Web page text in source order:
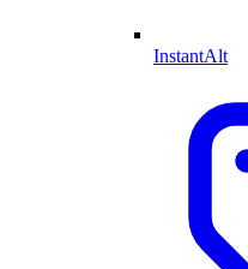
InstantAlt